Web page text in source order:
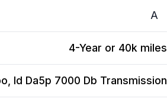
A
4-Year or 40k miles
Id Da5p 7000 Db Transmission